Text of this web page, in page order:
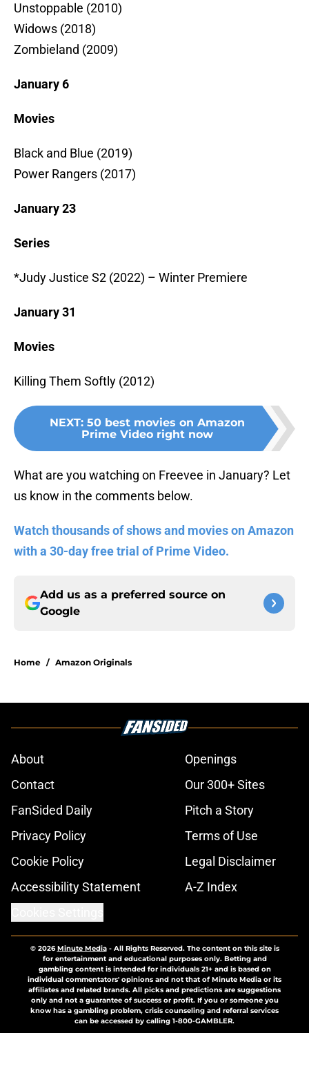
Unstoppable (2010)
Widows (2018)
Zombieland (2009)
January 6
Movies
Black and Blue (2019)
Power Rangers (2017)
January 23
Series
*Judy Justice S2 (2022) – Winter Premiere
January 31
Movies
Killing Them Softly (2012)
NEXT: 50 best movies on Amazon
Prime Video right now
What are you watching on Freevee in January? Let
us know in the comments below.
Watch thousands of shows and movies on Amazon
with a 30-day free trial of Prime Video.
Add us as a preferred source on
Google
Home / Amazon Originals
About
Openings
Contact
Our 300+ Sites
FanSided Daily
Pitch a Story
Privacy Policy
Terms of Use
Cookie Policy
Legal Disclaimer
Accessibility Statement
A-Z Index
© 2026Minute Media- All Rights Reserved. The content on this site is
for entertainment and educational purposes only. Betting and
gambling content is intended for individuals 21+ and is based on
individual commentators' opinions and not that of Minute Media or its
affiliates and related brands. All picks and predictions are suggestions
only and not a guarantee of success or profit. If you or someone you
know has a gambling problem, crisis counseling and referral services
can be accessed by calling 1-800-GAMBLER.